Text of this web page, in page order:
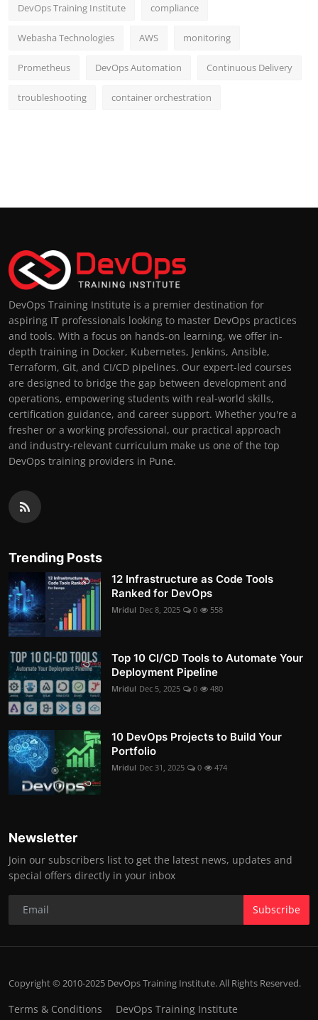
DevOps Training Institute compliance
Webasha Technologies AWS monitoring
Prometheus DevOps Automation Continuous Delivery
troubleshooting container orchestration
DevOps Training Institute is a premier destination for
aspiring IT professionals looking to master DevOps practices
and tools. With a focus on hands-on learning, we offer in-
depth training in Docker, Kubernetes, Jenkins, Ansible,
Terraform, Git, and CI/CD pipelines. Our expert-led courses
are designed to bridge the gap between development and
operations, empowering students with real-world skills,
certification guidance, and career support. Whether you're a
fresher or a working professional, our practical approach
and industry-relevant curriculum make us one of the top
DevOps training providers in Pune.
Trending Posts
12 Infrastructure as Code Tools
Ranked for DevOps
Mridul Dec 8, 2025 0 558
Top 10 CI/CD Tools to Automate Your
Deployment Pipeline
Mridul Dec 5, 2025 0 480
10 DevOps Projects to Build Your
Portfolio
Mridul Dec 31, 2025 0 474
Newsletter
Join our subscribers list to get the latest news, updates and
special offers directly in your inbox
Subscribe
Copyright © 2010-2025 DevOps Training Institute. All Rights Reserved.
Terms & Conditions DevOps Training Institute